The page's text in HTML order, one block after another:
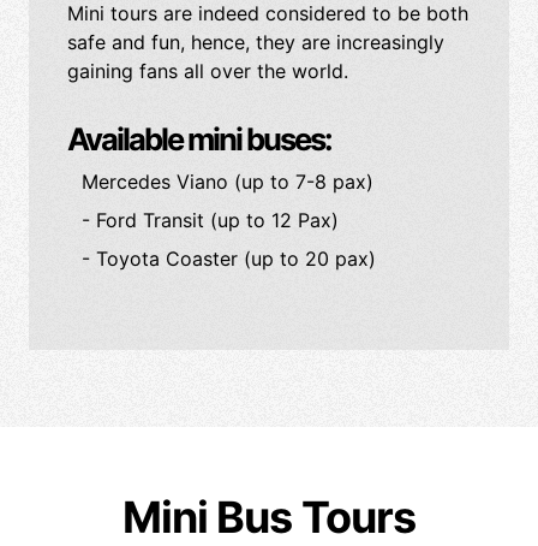
Mini tours are indeed considered to be both
safe and fun, hence, they are increasingly
gaining fans all over the world.
Available mini buses:
Mercedes Viano (up to 7-8 pax)
- Ford Transit (up to 12 Pax)
- Toyota Coaster (up to 20 pax)
Mini Bus Tours